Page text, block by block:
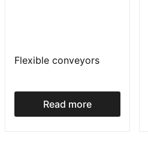
Flexible conveyors
Read more